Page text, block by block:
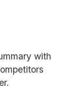
with